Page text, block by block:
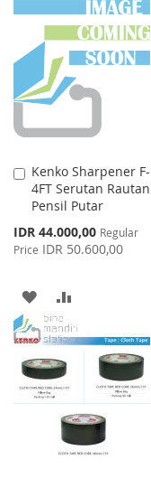
LIST
Kenko Sharpener F-
4FT Serutan Rautan
Pensil Putar
Special
Price
IDR 44.000,00 Regular
Price IDR 50.600,00
Add
to
Cart
ADD
TO
WISH
LIST
TO
COMPARE